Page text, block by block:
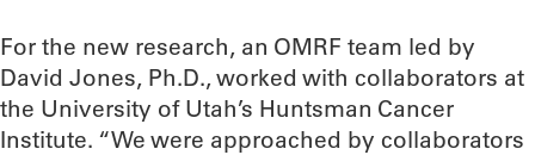
For the new research, an OMRF team led by
David Jones, Ph.D., worked with collaborators at
the University of Utah’s Huntsman Cancer
Institute. “We were approached by collaborators